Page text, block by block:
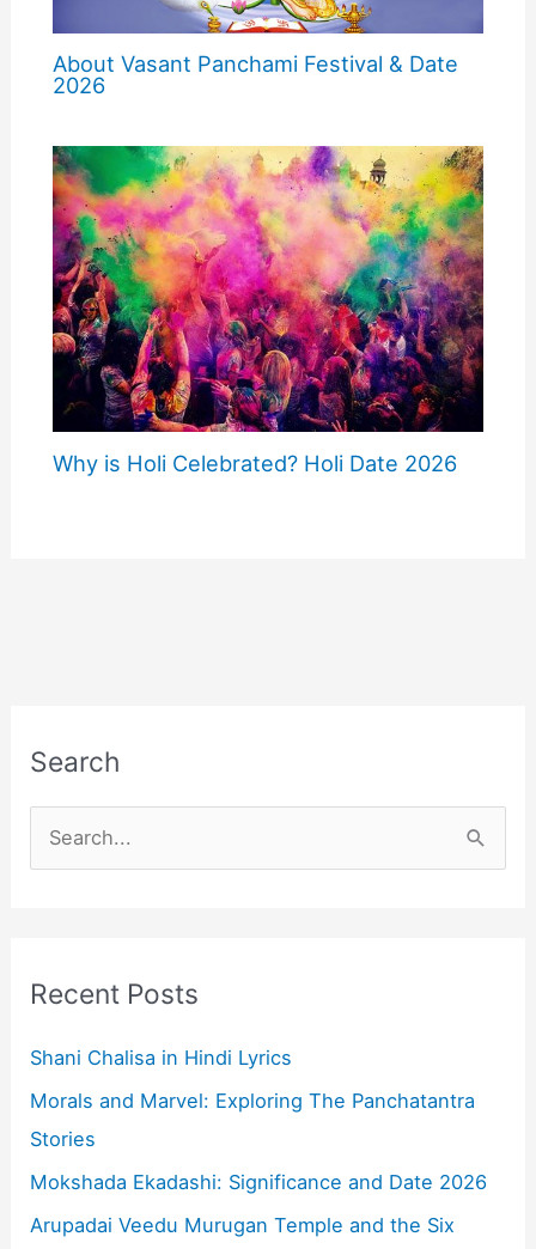
About Vasant Panchami Festival & Date
2026
Why is Holi Celebrated? Holi Date 2026
Search
f
o
r
Recent Posts
Shani Chalisa in Hindi Lyrics
Morals and Marvel: Exploring The Panchatantra
Stories
Mokshada Ekadashi: Significance and Date 2026
Arupadai Veedu Murugan Temple and the Six